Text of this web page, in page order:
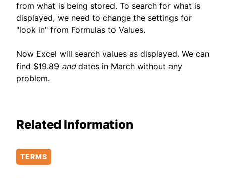
from what is being stored. To search for what is
displayed, we need to change the settings for
"look in" from Formulas to Values.
Now Excel will search values as displayed. We can
find $19.89 anddates in March without any
problem.
Related Information
TERMS